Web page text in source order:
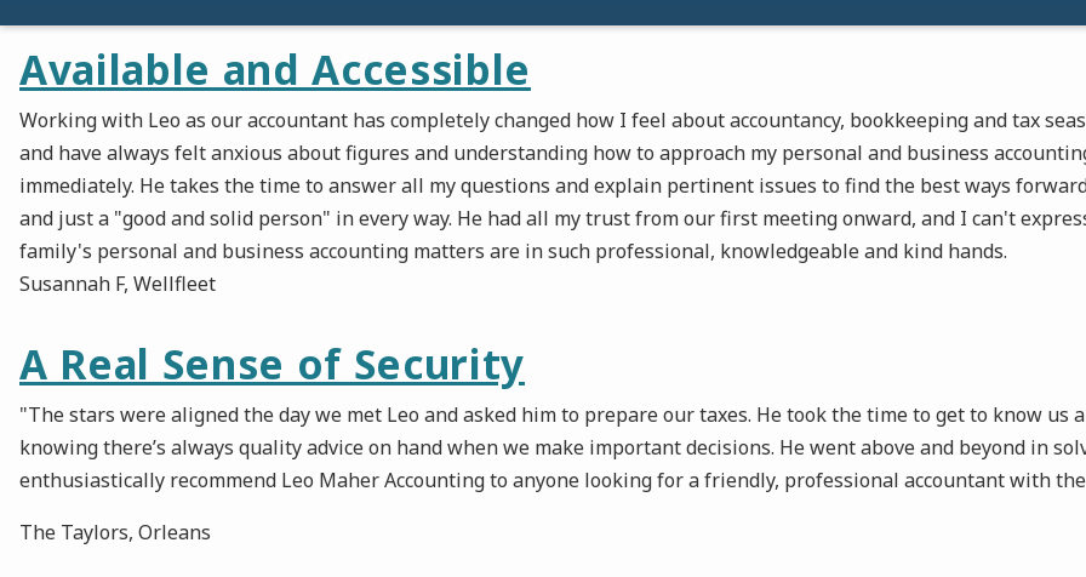
Available and Accessible
Working with Leo as our accountant has completely changed how I feel about accountancy, bookkeeping and tax
and have always felt anxious about figures and understanding how to approach my personal and business
immediately. He takes the time to answer all my questions and explain pertinent issues to find the best ways
and just a "good and solid person" in every way. He had all my trust from our first meeting onward, and I can't
family's personal and business accounting matters are in such professional, knowledgeable and kind hands.
Susannah F, Wellfleet
A Real Sense of Security
"The stars were aligned the day we met Leo and asked him to prepare our taxes. He took the time to get to know us
knowing there’s always quality advice on hand when we make important decisions. He went above and beyond in
enthusiastically recommend Leo Maher Accounting to anyone looking for a friendly, professional accountant with
The Taylors, Orleans